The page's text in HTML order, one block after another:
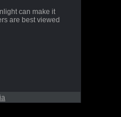
can make it
are best viewed